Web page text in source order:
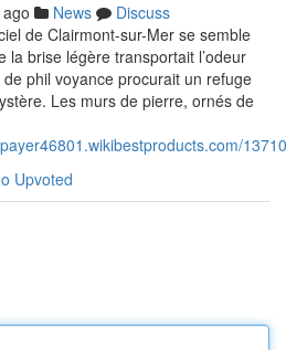
News
Discuss
de Clairmont-sur-Mer se semble
la brise légère transportait l’odeur
phil voyance procurait un refuge
Les murs de pierre, ornés de
Upvoted